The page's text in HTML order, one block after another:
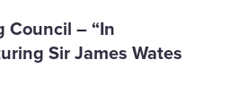
Council – “In
Sir James Wates